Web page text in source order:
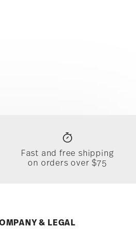
Fast and free shipping
on orders over $75
& LEGAL